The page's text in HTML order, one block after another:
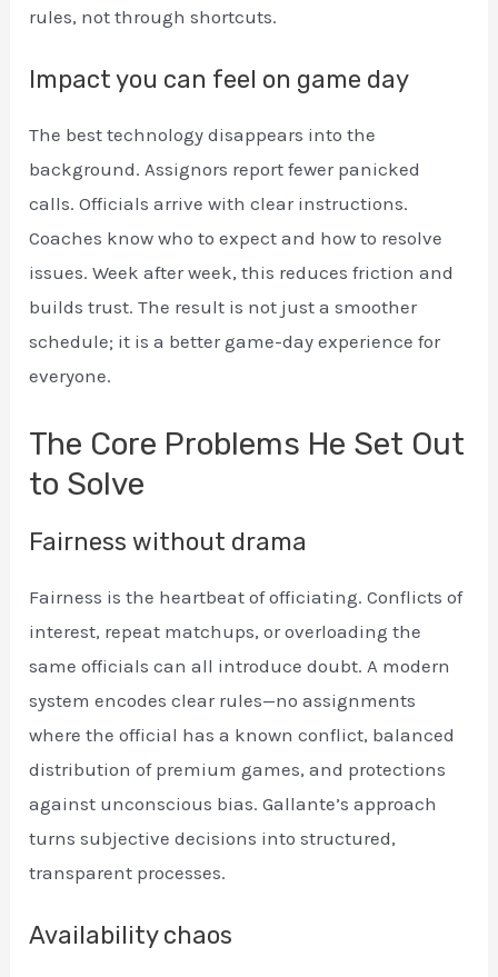
rules, not through shortcuts.
Impact you can feel on game day
The best technology disappears into the
background. Assignors report fewer panicked
calls. Officials arrive with clear instructions.
Coaches know who to expect and how to resolve
issues. Week after week, this reduces friction and
builds trust. The result is not just a smoother
schedule; it is a better game-day experience for
everyone.
The Core Problems He Set Out
to Solve
Fairness without drama
Fairness is the heartbeat of officiating. Conflicts of
interest, repeat matchups, or overloading the
same officials can all introduce doubt. A modern
system encodes clear rules—no assignments
where the official has a known conflict, balanced
distribution of premium games, and protections
against unconscious bias. Gallante’s approach
turns subjective decisions into structured,
transparent processes.
Availability chaos